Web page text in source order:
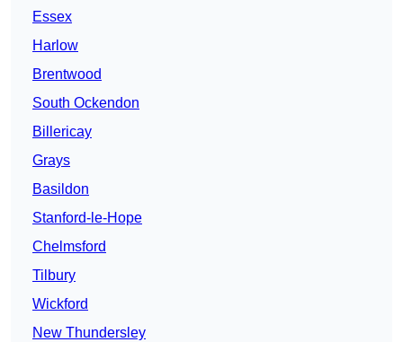
Essex
Harlow
Brentwood
South Ockendon
Billericay
Grays
Basildon
Stanford-le-Hope
Chelmsford
Tilbury
Wickford
New Thundersley